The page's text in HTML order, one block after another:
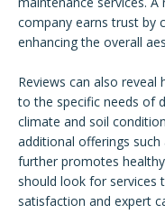
company earns trust by
enhancing the overall
Reviews can also
to the specific needs of
climate and soil
additional offerings
further promotes
should look for services
satisfaction and expert